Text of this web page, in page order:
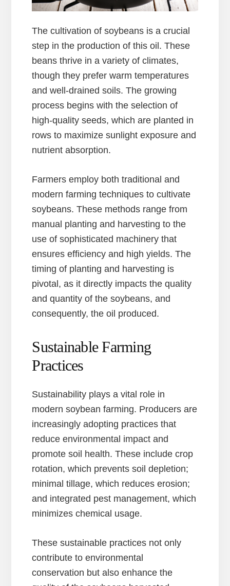
The cultivation of soybeans is a crucial
step in the production of this oil. These
beans thrive in a variety of climates,
though they prefer warm temperatures
and well-drained soils. The growing
process begins with the selection of
high-quality seeds, which are planted in
rows to maximize sunlight exposure and
nutrient absorption.
Farmers employ both traditional and
modern farming techniques to cultivate
soybeans. These methods range from
manual planting and harvesting to the
use of sophisticated machinery that
ensures efficiency and high yields. The
timing of planting and harvesting is
pivotal, as it directly impacts the quality
and quantity of the soybeans, and
consequently, the oil produced.
Sustainable Farming
Practices
Sustainability plays a vital role in
modern soybean farming. Producers are
increasingly adopting practices that
reduce environmental impact and
promote soil health. These include crop
rotation, which prevents soil depletion;
minimal tillage, which reduces erosion;
and integrated pest management, which
minimizes chemical usage.
These sustainable practices not only
contribute to environmental
conservation but also enhance the